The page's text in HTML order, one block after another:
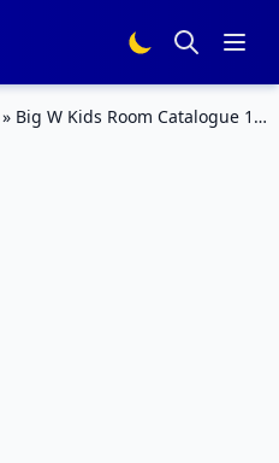
» Big W Kids Room Catalogue 10